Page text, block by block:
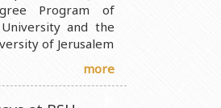
of the Republic of Azerbaijan
of the Republic of
Program of
and the
of Jerusalem
more